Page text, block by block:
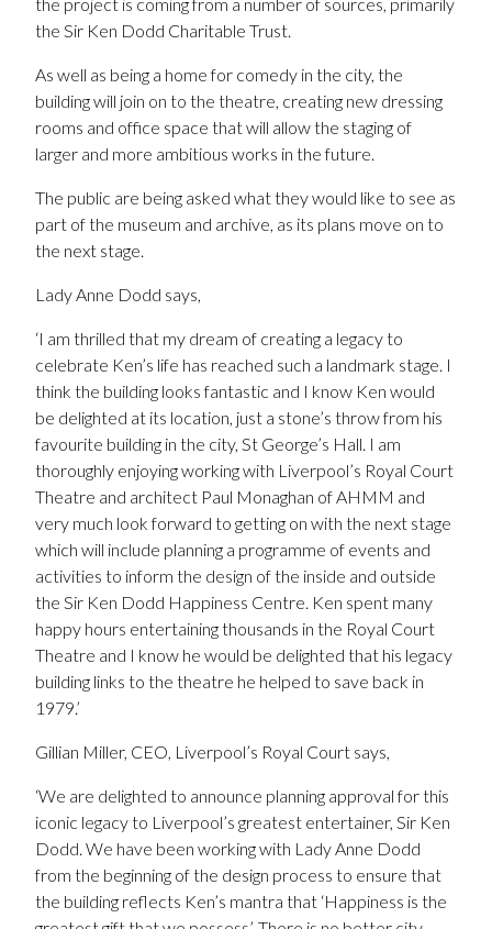
the Sir Ken Dodd Charitable Trust.
As well as being a home for comedy in the city, the
building will join on to the theatre, creating new dressing
rooms and office space that will allow the staging of
larger and more ambitious works in the future.
The public are being asked what they would like to see as
part of the museum and archive, as its plans move on to
the next stage.
Lady Anne Dodd says,
‘I am thrilled that my dream of creating a legacy to
celebrate Ken’s life has reached such a landmark stage. I
think the building looks fantastic and I know Ken would
be delighted at its location, just a stone’s throw from his
favourite building in the city, St George’s Hall. I am
thoroughly enjoying working with Liverpool’s Royal Court
Theatre and architect Paul Monaghan of AHMM and
very much look forward to getting on with the next stage
which will include planning a programme of events and
activities to inform the design of the inside and outside
the Sir Ken Dodd Happiness Centre. Ken spent many
happy hours entertaining thousands in the Royal Court
Theatre and I know he would be delighted that his legacy
building links to the theatre he helped to save back in
1979.’
Gillian Miller, CEO, Liverpool’s Royal Court says,
‘We are delighted to announce planning approval for this
iconic legacy to Liverpool’s greatest entertainer, Sir Ken
Dodd. We have been working with Lady Anne Dodd
from the beginning of the design process to ensure that
the building reflects Ken’s mantra that ‘Happiness is the